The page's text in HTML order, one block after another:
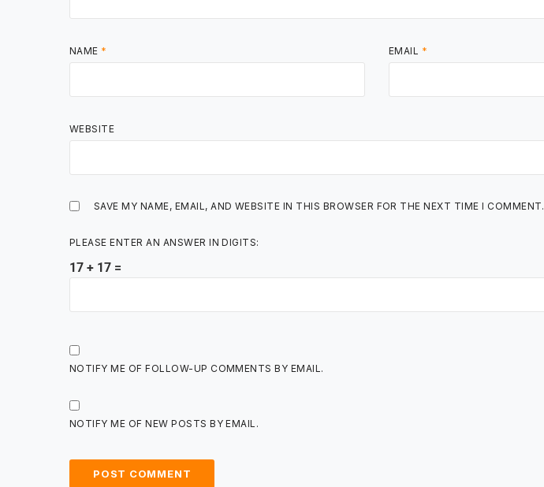
NAME * EMAIL *
WEBSITE
SAVE MY NAME, EMAIL, AND WEBSITE IN THIS BROWSER FOR THE NEXT TIME I COMMENT.
PLEASE ENTER AN ANSWER IN DIGITS:
17 + 17 =
NOTIFY ME OF FOLLOW-UP COMMENTS BY EMAIL.
NOTIFY ME OF NEW POSTS BY EMAIL.